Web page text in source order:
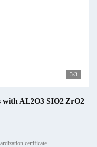
1/3
with AL2O3 SIO2 ZrO2
certificate